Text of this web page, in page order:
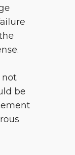
not
be